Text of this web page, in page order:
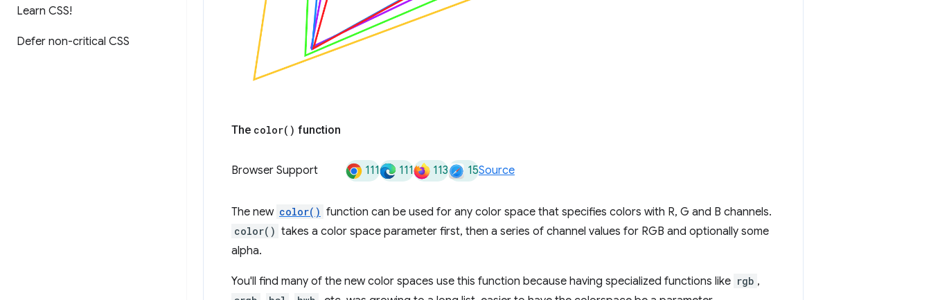
Learn CSS!
Defer non-critical CSS
The color( ) function
Browser Support 111 111 113 15Source
The new color() function can be used for any color space that specifies colors with R, G and B channels.
color() takes a color space parameter first, then a series of channel values for RGB and optionally some
alpha.
You'll find many of the new color spaces use this function because having specialized functions like rgb ,